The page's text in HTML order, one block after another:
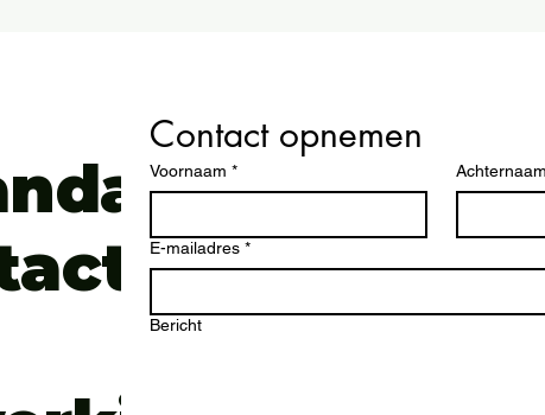
op
Contact opnemen
Voornaam * Achternaam
E-mailadres *
Bericht